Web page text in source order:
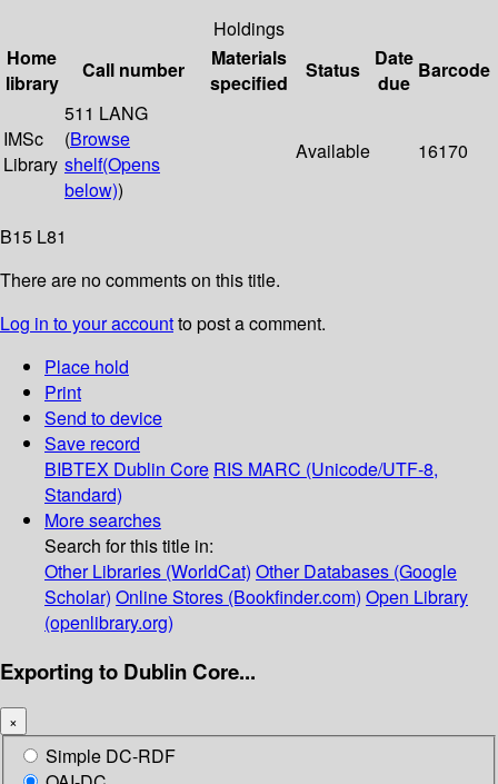
Holdings
Home
library
Call number
Materials
specified
Status
Date
due
Barcode
IMSc
Library
511 LANG
(Browse
shelf(Opens
below))
Available 16170
B15 L81
There are no comments on this title.
Log in to your accountto post a comment.
Place hold
Print
Send to device
Save record
BIBTEX Dublin Core RIS MARC (Unicode/UTF-8,
Standard)
More searches
Search for this title in:
Other Libraries (WorldCat) Other Databases (Google
Scholar) Online Stores (Bookfinder.com) Open Library
(openlibrary.org)
Exporting to Dublin Core...
×
Simple DC-RDF